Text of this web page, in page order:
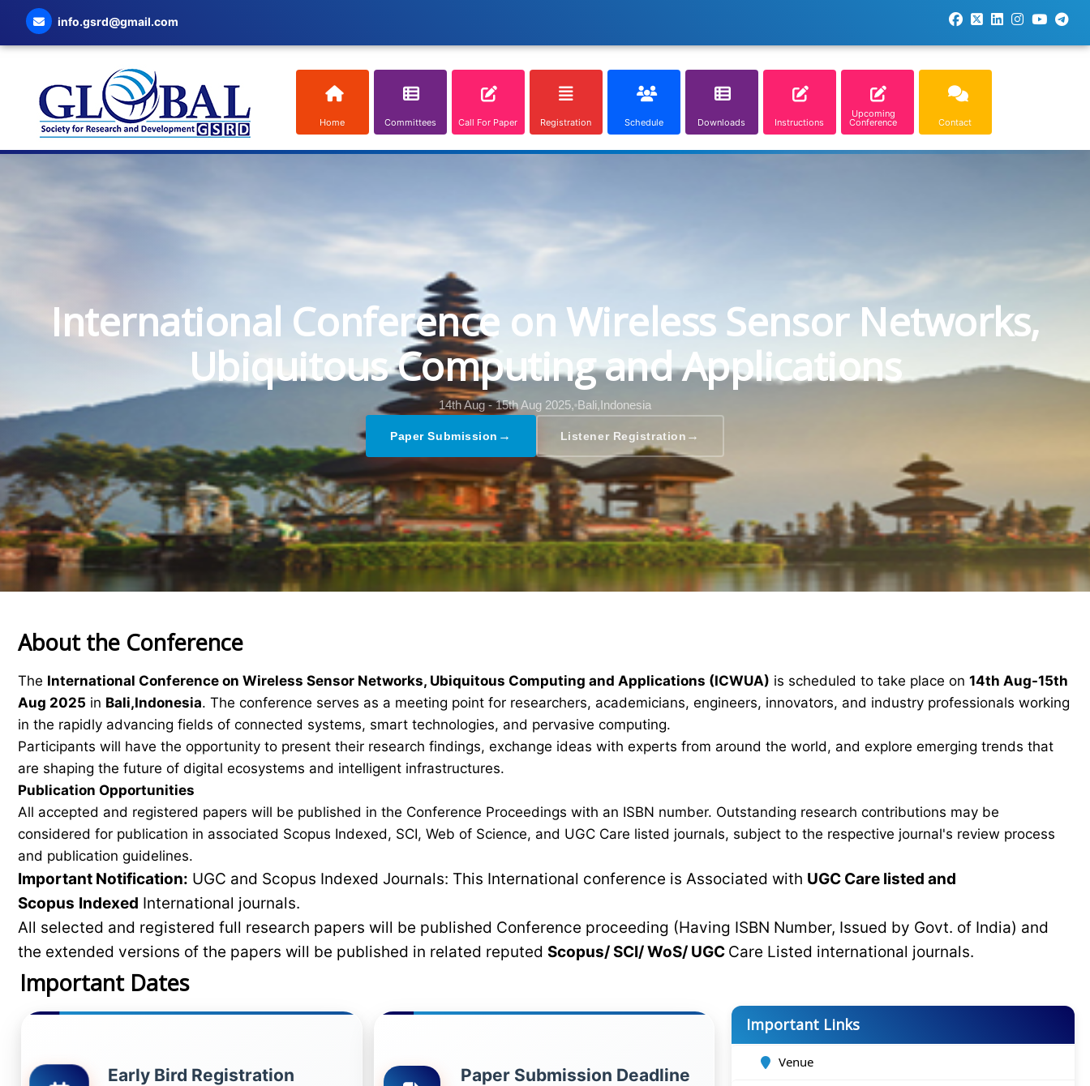
info.gsrd@gmail.com
Home Committees Call For Paper Registration Schedule Downloads Instructions
Upcoming
Conference Contact
International Conference on Wireless Sensor Networks,
Ubiquitous Computing and Applications
14th Aug - 15th Aug 2025, Bali,Indonesia
Paper Submission → Listener Registration →
About the Conference
The International Conference on Wireless Sensor Networks, Ubiquitous Computing and Applications (ICWUA) is scheduled to take place on 14th Aug-15th
Aug 2025 in Bali,Indonesia. The conference serves as a meeting point for researchers, academicians, engineers, innovators, and industry professionals working
in the rapidly advancing fields of connected systems, smart technologies, and pervasive computing.
Participants will have the opportunity to present their research findings, exchange ideas with experts from around the world, and explore emerging trends that
are shaping the future of digital ecosystems and intelligent infrastructures.
Publication Opportunities
All accepted and registered papers will be published in the Conference Proceedings with an ISBN number. Outstanding research contributions may be
considered for publication in associated Scopus Indexed, SCI, Web of Science, and UGC Care listed journals, subject to the respective journal's review process
and publication guidelines.
Important Notification: UGC and Scopus Indexed Journals: This International conference is Associated with UGC Care listed and
Scopus Indexed International journals.
All selected and registered full research papers will be published Conference proceeding (Having ISBN Number, Issued by Govt. of India) and
the extended versions of the papers will be published in related reputed Scopus/ SCI/ WoS/ UGC Care Listed international journals.
Important Dates
Early Bird Registration Paper Submission Deadline
Important Links
Venue